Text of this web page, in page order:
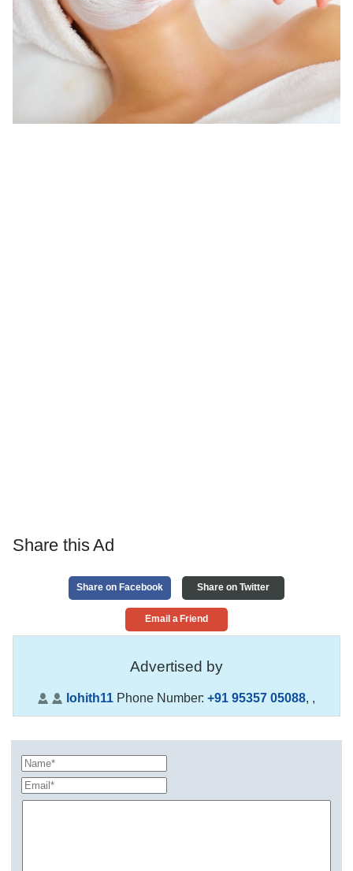
Share this Ad
Share on Facebook Share on Twitter
Email a Friend
Advertised by
lohith11 Phone Number:+91 95357 05088, ,